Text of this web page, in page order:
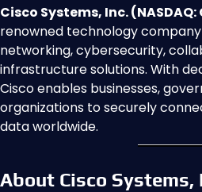
Cisco Systems, Inc. (NASDAQ:
renowned technology
networking, cybersecurity,
infrastructure solutions. With
Cisco enables businesses,
organizations to securely
data worldwide.
About Cisco Systems,